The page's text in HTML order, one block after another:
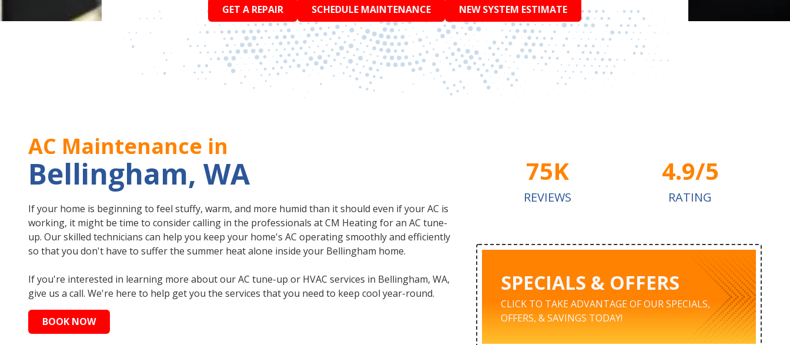
GET A REPAIR SCHEDULE MAINTENANCE NEW SYSTEM ESTIMATE
AC Maintenance in
Bellingham, WA
If your home is beginning to feel stuffy, warm, and more humid than it should even if your AC is
working, it might be time to consider calling in the professionals at CM Heating for an AC tune-
up. Our skilled technicians can help you keep your home's AC operating smoothly and efficiently
so that you don't have to suffer the summer heat alone inside your Bellingham home.
If you're interested in learning more about our AC tune-up or HVAC services in Bellingham, WA,
give us a call. We're here to help get you the services that you need to keep cool year-round.
BOOK NOW
75K
REVIEWS
4.9/5
RATING
SPECIALS & OFFERS
CLICK TO TAKE ADVANTAGE OF OUR SPECIALS,
OFFERS, & SAVINGS TODAY!